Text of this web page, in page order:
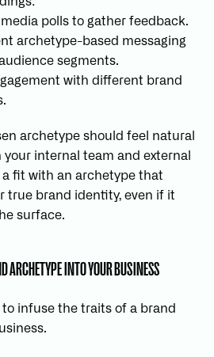
polls to gather feedback.
archetype-based messaging
segments.
with different brand
archetype should feel natural
internal team and external
fit with an archetype that
true brand identity, even if it
surface.
INTO YOUR BUSINESS
to infuse the traits of a brand